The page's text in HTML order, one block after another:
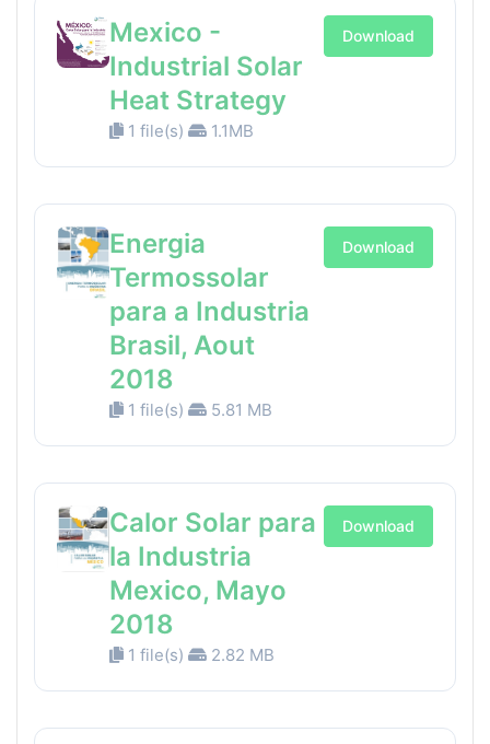
Mexico -
Industrial Solar
Heat Strategy
1 file(s) 1.1MB
Download
Energia
Termossolar
para a Industria
Brasil, Aout
2018
1 file(s) 5.81 MB
Download
Calor Solar para
la Industria
Mexico, Mayo
2018
1 file(s) 2.82 MB
Download